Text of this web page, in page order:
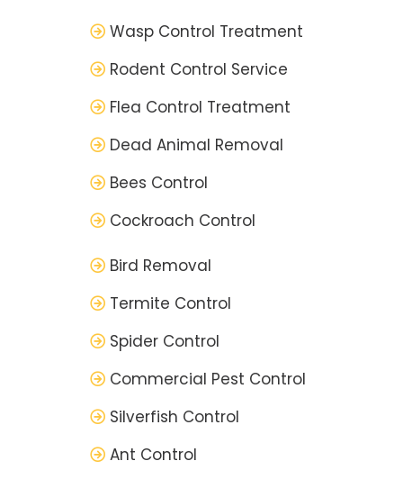
Wasp Control Treatment
Rodent Control Service
Flea Control Treatment
Dead Animal Removal
Bees Control
Cockroach Control
Bird Removal
Termite Control
Spider Control
Commercial Pest Control
Silverfish Control
Ant Control